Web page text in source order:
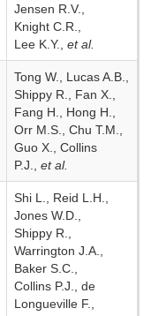
Jensen R.V.,
Knight C.R.,
Lee K.Y., et al.
Tong W., Lucas A.B.,
Shippy R., Fan X.,
Fang H., Hong H.,
Orr M.S., Chu T.M.,
Guo X., Collins
P.J., et al.
Shi L., Reid L.H.,
Jones W.D.,
Shippy R.,
Warrington J.A.,
Baker S.C.,
Collins P.J., de
Longueville F.,